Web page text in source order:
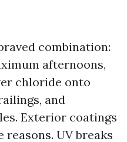
combination:
afternoons,
chloride onto
and
Exterior coatings
UV breaks